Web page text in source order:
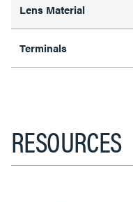
Lens Material
Terminals
RESOURCES